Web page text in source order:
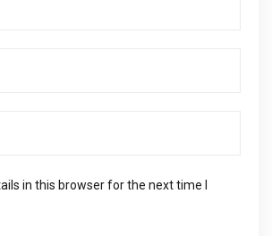
in this browser for the next time I